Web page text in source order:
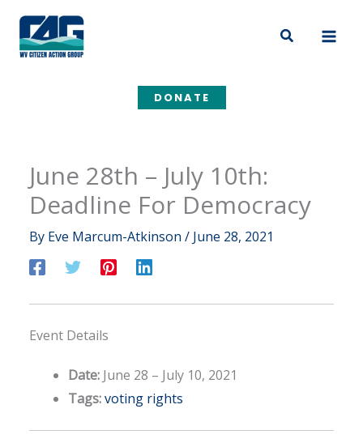
content
Search
DONATE
June 28th – July 10th:
Deadline For Democracy
By Eve Marcum-Atkinson / June 28, 2021
Event Details
Date: June 28 – July 10, 2021
Tags:voting rights